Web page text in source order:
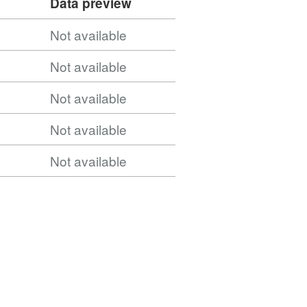
Not available
Not available
Not available
Not available
Not available